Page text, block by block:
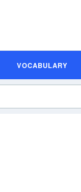
VOCABULARY